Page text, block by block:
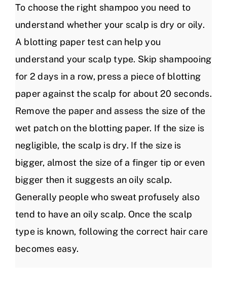
To choose the right shampoo you need to
understand whether your scalp is dry or oily.
A blotting paper test can help you
understand your scalp type. Skip shampooing
for 2 days in a row, press a piece of blotting
paper against the scalp for about 20 seconds.
Remove the paper and assess the size of the
wet patch on the blotting paper. If the size is
negligible, the scalp is dry. If the size is
bigger, almost the size of a finger tip or even
bigger then it suggests an oily scalp.
Generally people who sweat profusely also
tend to have an oily scalp. Once the scalp
type is known, following the correct hair care
becomes easy.